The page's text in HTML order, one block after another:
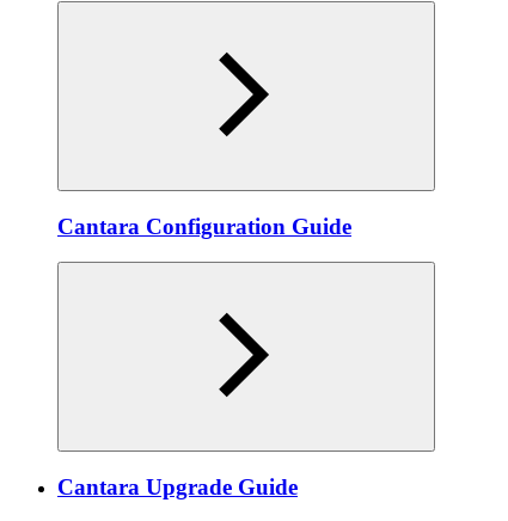
Cantara Configuration Guide
Cantara Upgrade Guide